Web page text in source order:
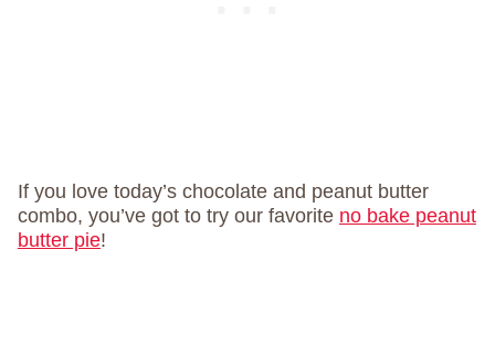
If you love today’s chocolate and peanut butter
combo, you’ve got to try our favorite no bake peanut
butter pie!